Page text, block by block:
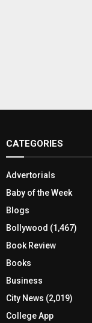
CATEGORIES
Advertorials
Baby of the Week
Blogs
Bollywood (1,467)
Book Review
Books
Business
City News (2,019)
College App